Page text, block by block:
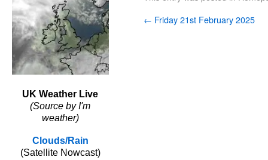
UK Weather Live
(Source by I'm
weather)
Clouds/Rain
(Satellite Nowcast)
← Friday 21st February 2025